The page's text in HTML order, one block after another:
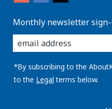
Monthly newsletter
enter
you
email
address:
*By subscribing to the
to the Legal terms below.
AboutKidsHealth